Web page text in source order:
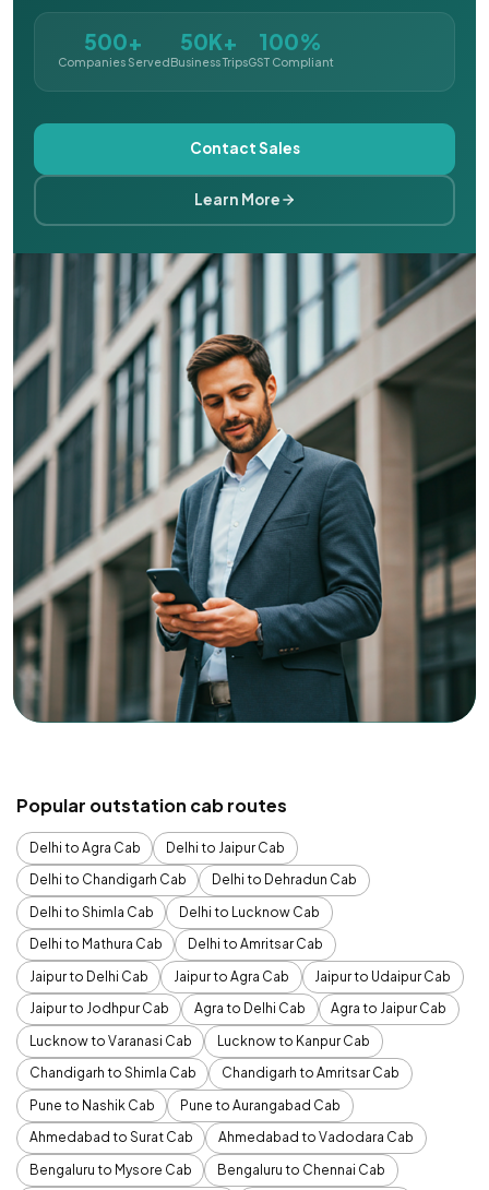
500+
Companies Served
50K+
Business Trips
100%
GST Compliant
Contact Sales
Learn More
Popular outstation cab routes
Delhi to Agra Cab
Delhi to Jaipur Cab
Delhi to Chandigarh Cab
Delhi to Dehradun Cab
Delhi to Shimla Cab
Delhi to Lucknow Cab
Delhi to Mathura Cab
Delhi to Amritsar Cab
Jaipur to Delhi Cab
Jaipur to Agra Cab
Jaipur to Udaipur Cab
Jaipur to Jodhpur Cab
Agra to Delhi Cab
Agra to Jaipur Cab
Lucknow to Varanasi Cab
Lucknow to Kanpur Cab
Chandigarh to Shimla Cab
Chandigarh to Amritsar Cab
Pune to Nashik Cab
Pune to Aurangabad Cab
Ahmedabad to Surat Cab
Ahmedabad to Vadodara Cab
Bengaluru to Mysore Cab
Bengaluru to Chennai Cab